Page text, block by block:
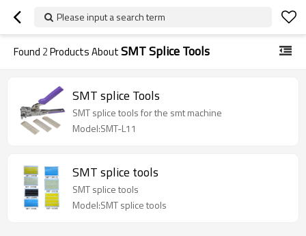
Please input a search term
Found 2Products AboutSMT Splice Tools
SMT splice Tools
SMT splice tools for the smt machine
Model:SMT-L11
SMT splice tools
SMT splice tools
Model:SMT splice tools